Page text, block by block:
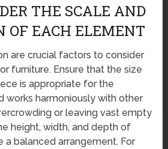
THE SCALE AND
OF EACH ELEMENT
are crucial factors to consider
furniture. Ensure that the size
is appropriate for the
works harmoniously with other
or leaving vast empty
height, width, and depth of
a balanced arrangement. For